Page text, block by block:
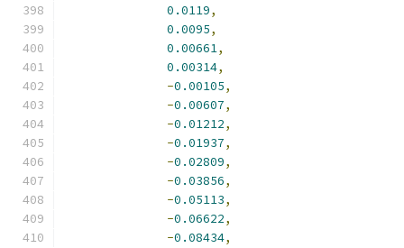
0.0119,
0.0095,
0.00661,
0.00314,
-0.00105,
-0.00607,
-0.01212,
-0.01937,
-0.02809,
-0.03856,
-0.05113,
-0.06622,
-0.08434,